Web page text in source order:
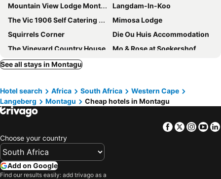
Mountain View Lodge Montagu
Langdam-In-Koo
The Vic 1906 Self Catering Units
Mimosa Lodge
Squirrels Corner
Die Ou Huis Accommodation
The Vineyard Country House
Mo & Rose at Soekershof
Monte Vista Boutique Hotel
PJURE Wellness Retreat & Spa Green Olive Guesthouse
Olive Stone Farm Cottages
Les Hauts de Montagu
@Echeveria
Excelsior Manor Guesthouse
See all stays in Montagu
Hotel search Africa South Africa
Western Cape
Langeberg
Montagu Cheap hotels in Montagu
Facebook
Twitter
Choose your country
Add on Google
Find our results easily: add trivago as a